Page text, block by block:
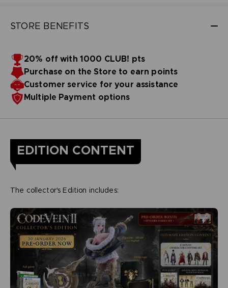
STORE BENEFITS
20% off with 1000 CLUB! pts
Purchase on the Store to earn points
Customer service for your assistance
Multiple Payment options
EDITION CONTENT
The collector's Edition includes: